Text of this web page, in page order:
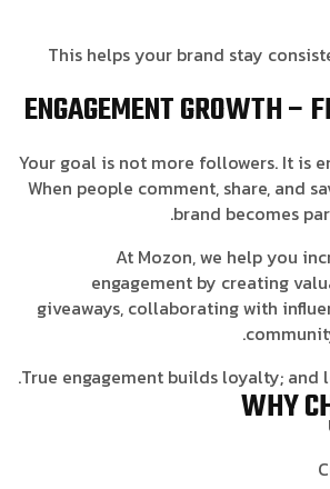
This helps your brand stay
ENGAGEMENT GROWTH –
Your goal is not more followers. It is
When people comment, share, and
brand becomes
At Mozon, we help you
engagement by creating
giveaways, collaborating with
True engagement builds loyalty; and
WHY